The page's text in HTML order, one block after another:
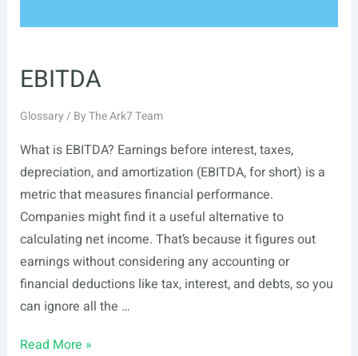
EBITDA
Glossary/ ByThe Ark7 Team
What is EBITDA? Earnings before interest, taxes,
depreciation, and amortization (EBITDA, for short) is a
metric that measures financial performance.
Companies might find it a useful alternative to
calculating net income. That’s because it figures out
earnings without considering any accounting or
financial deductions like tax, interest, and debts, so you
can ignore all the …
EBITDA
Read More »